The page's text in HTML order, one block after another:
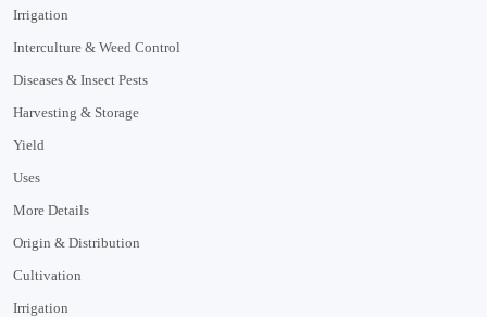
Irrigation
Interculture & Weed Control
Diseases & Insect Pests
Harvesting & Storage
Yield
Uses
More Details
Origin & Distribution
Cultivation
Irrigation